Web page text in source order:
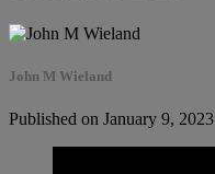
John M Wieland
Published on January 9, 2023